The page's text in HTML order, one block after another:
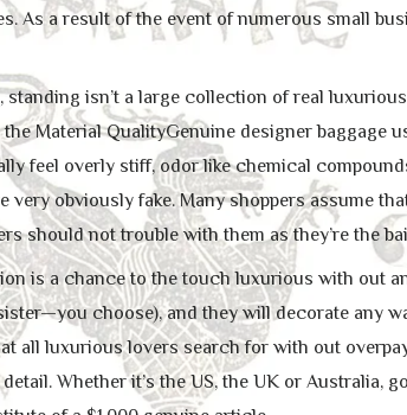
As a result of the event of numerous small
isn’t a large collection of real
Material QualityGenuine designer baggage
feel overly stiff, odor like chemical
very obviously fake. Many shoppers assume
should not trouble with them as they’re the
is a chance to the touch luxurious with out
choose), and they will decorate any
all luxurious lovers search for with out
Whether it’s the US, the UK or Australia,